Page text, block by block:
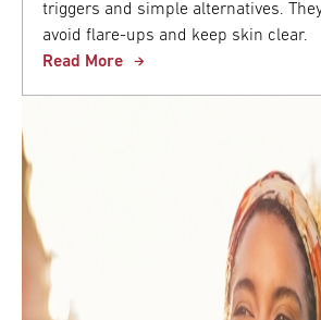
triggers and simple alternatives.
avoid flare-ups and keep skin clear.
Read More